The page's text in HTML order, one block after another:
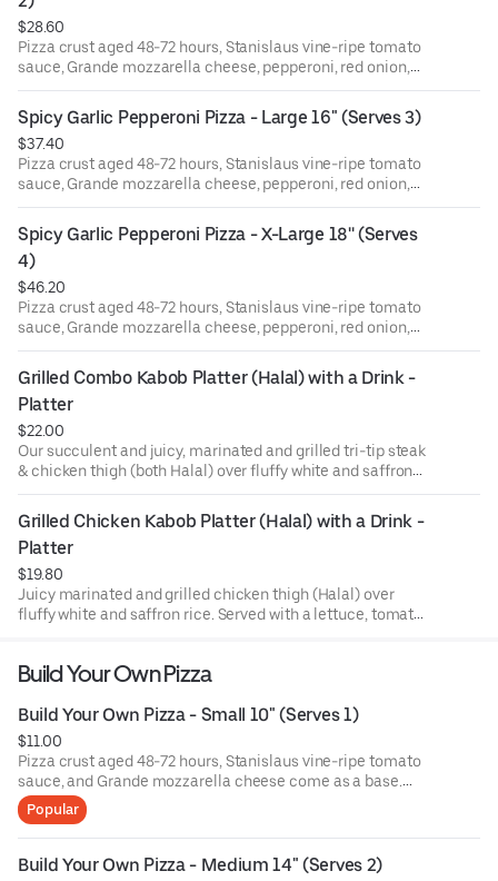
$28.60
Pizza crust aged 48-72 hours, Stanislaus vine-ripe tomato
sauce, Grande mozzarella cheese, pepperoni, red onion,
pickled jalapeño, minced garlic. Finished with dried basil
& oregano, garlic oil, and pecorino romano cheese.
Spicy Garlic Pepperoni Pizza - Large 16" (Serves 3)
$37.40
Pizza crust aged 48-72 hours, Stanislaus vine-ripe tomato
sauce, Grande mozzarella cheese, pepperoni, red onion,
pickled jalapeño, minced garlic. Finished with dried basil
& oregano, garlic oil, and pecorino romano cheese.
Spicy Garlic Pepperoni Pizza - X-Large 18'' (Serves
4)
$46.20
Pizza crust aged 48-72 hours, Stanislaus vine-ripe tomato
sauce, Grande mozzarella cheese, pepperoni, red onion,
pickled jalapeño, minced garlic. Finished with dried basil
& oregano, garlic oil, and pecorino romano cheese.
Grilled Combo Kabob Platter (Halal) with a Drink -
Platter
$22.00
Our succulent and juicy, marinated and grilled tri-tip steak
& chicken thigh (both Halal) over fluffy white and saffron
rice. Served with a lettuce, tomato, and pickled red onion
salad, alongside pita bread and housemade garlic white
sauce. Drink included!
Grilled Chicken Kabob Platter (Halal) with a Drink -
Platter
$19.80
Juicy marinated and grilled chicken thigh (Halal) over
fluffy white and saffron rice. Served with a lettuce, tomato,
Build Your Own Pizza
Build Your Own Pizza - Small 10" (Serves 1)
$11.00
Pizza crust aged 48-72 hours, Stanislaus vine-ripe tomato
sauce, and Grande mozzarella cheese come as a base.
Choose 1 topping and add more if you please!
Popular
Build Your Own Pizza - Medium 14" (Serves 2)